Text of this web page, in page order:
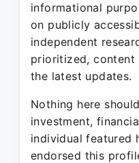
informational
on publicly
independent
prioritized, content
the latest updates.
Nothing here
investment,
individual featured
endorsed this